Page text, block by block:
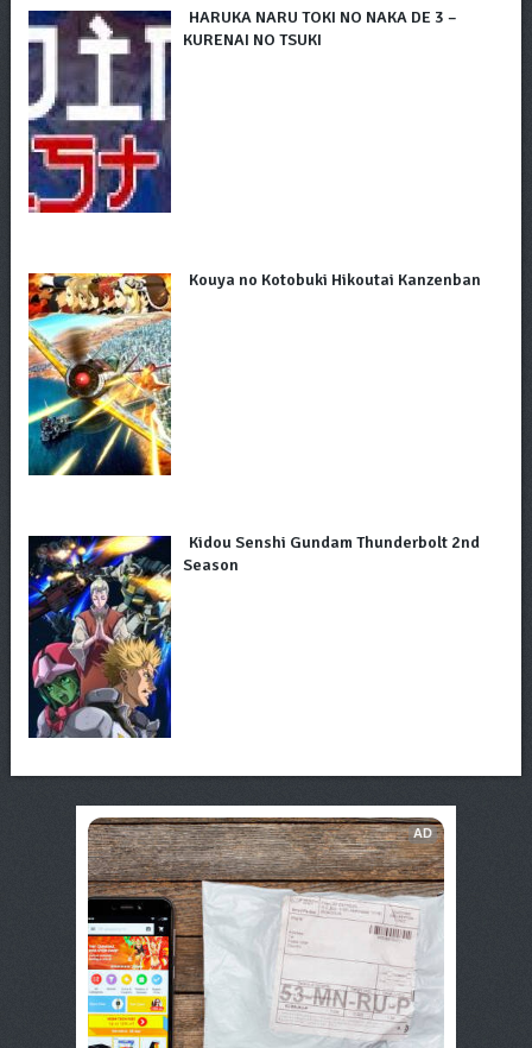
HARUKA NARU TOKI NO NAKA DE 3 –
KURENAI NO TSUKI
Kouya no Kotobuki Hikoutai Kanzenban
Kidou Senshi Gundam Thunderbolt 2nd
Season
AD